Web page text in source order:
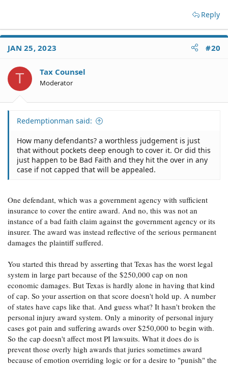
Reply
JAN 25, 2023 #20
T Tax Counsel
Moderator
Redemptionman said:
How many defendants? a worthless judgement is just
that without pockets deep enough to cover it. Or did this
just happen to be Bad Faith and they hit the over in any
case if not capped that will be appealed.
One defendant, which was a government agency with sufficient
insurance to cover the entire award. And no, this was not an
instance of a bad faith claim against the government agency or its
insurer. The award was instead reflective of the serious permanent
damages the plaintiff suffered.
You started this thread by asserting that Texas has the worst legal
system in large part because of the $250,000 cap on non
economic damages. But Texas is hardly alone in having that kind
of cap. So your assertion on that score doesn't hold up. A number
of states have caps like that. And guess what? It hasn't broken the
personal injury award system. Only a minority of personal injury
cases got pain and suffering awards over $250,000 to begin with.
So the cap doesn't affect most PI lawsuits. What it does do is
prevent those overly high awards that juries sometimes award
because of emotion overriding logic or for a desire to "punish" the